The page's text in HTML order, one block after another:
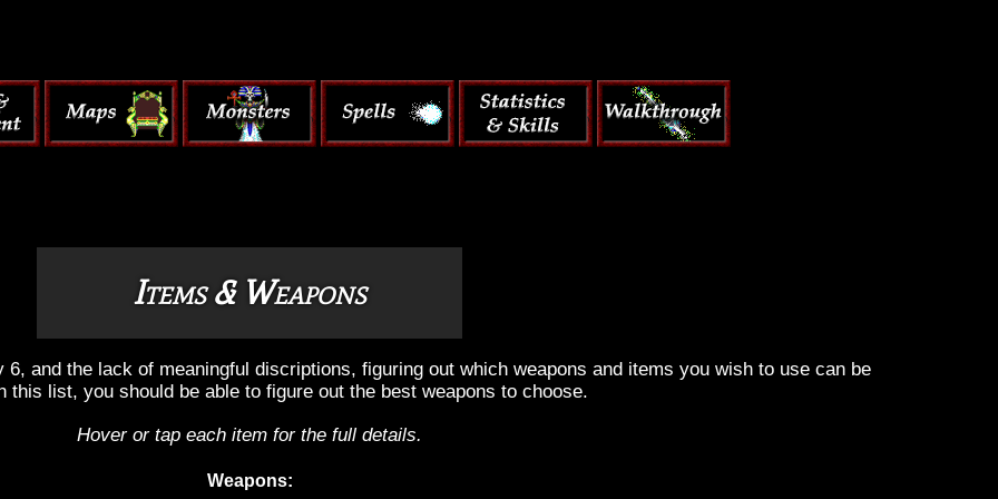
Items & Weapons
and the lack of meaningful discriptions, figuring out which weapons and items you wish to use can be
this list, you should be able to figure out the best weapons to choose.
Hover or tap each item for the full details.
Weapons: